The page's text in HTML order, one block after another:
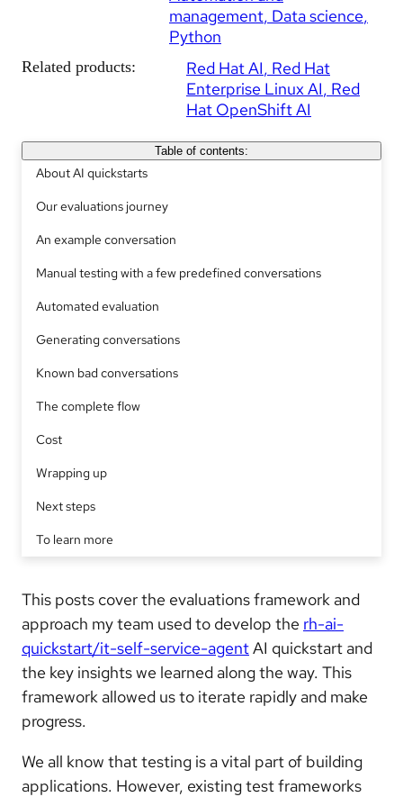
management Data science
Python
Related products: Red Hat AI Red Hat
Enterprise Linux AI Red
Hat OpenShift AI
Table of contents:
About AI quickstarts
Our evaluations journey
An example conversation
Manual testing with a few predefined conversations
Automated evaluation
Generating conversations
Known bad conversations
The complete flow
Cost
Wrapping up
Next steps
To learn more
This posts cover the evaluations framework and
approach my team used to develop the rh-ai-
quickstart/it-self-service-agentAI quickstart and
the key insights we learned along the way. This
framework allowed us to iterate rapidly and make
progress.
We all know that testing is a vital part of building
applications. However, existing test frameworks